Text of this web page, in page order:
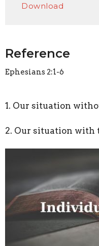
Download
Reference
Ephesians 2:1-6
1. Our situation
2. Our situation with